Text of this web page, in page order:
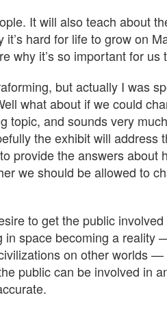
It will also teach about
hard for life to grow on
why it’s so important for us
but actually I was
what about if we could
topic, and sounds very
the exhibit will address
provide the answers about
we should be allowed to
to get the public
in space becoming a reality
on other worlds
public can be involved in